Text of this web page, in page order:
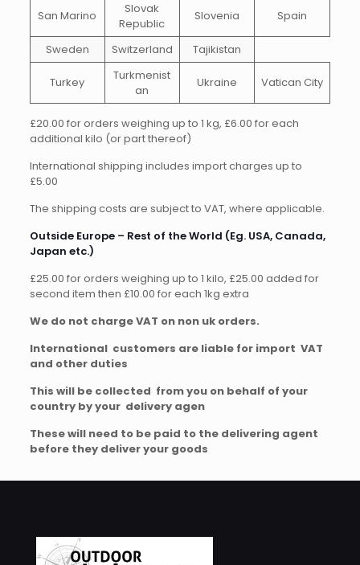
San Marino
Slovak
Republic
Slovenia Spain
Sweden Switzerland Tajikistan
Turkey
Turkmenist
an
Ukraine Vatican City
£20.00 for orders weighing up to 1 kg, £6.00 for each
additional kilo (or part thereof)
International shipping includes import charges up to
£5.00
The shipping costs are subject to VAT, where applicable.
Outside Europe – Rest of the World (Eg. USA, Canada,
Japan etc.)
£25.00 for orders weighing up to 1 kilo, £25.00 added for
second item then £10.00 for each 1kg extra
We do not charge VAT on non uk orders.
International customers are liable for import VAT
and other duties
This will be collected from you on behalf of your
country by your delivery agen
These will need to be paid to the delivering agent
before they deliver your goods